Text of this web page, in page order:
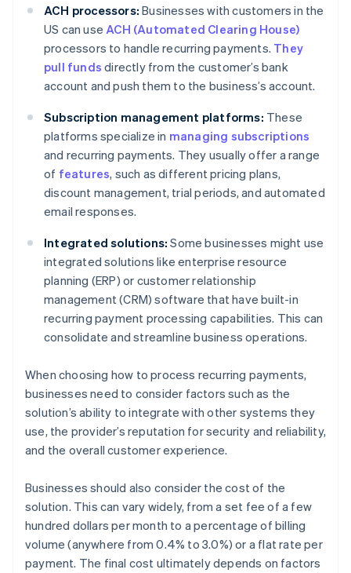
ACH processors: Businesses with customers in the
US can useACH (Automated Clearing House)
processors to handle recurring payments. They
pull funds directly from the customer’s bank
account and push them to the business’s account.
Subscription management platforms: These
platforms specialize in managing subscriptions
and recurring payments. They usually offer a range
of features, such as different pricing plans,
discount management, trial periods, and automated
email responses.
Integrated solutions: Some businesses might use
integrated solutions like enterprise resource
planning (ERP) or customer relationship
management (CRM) software that have built-in
recurring payment processing capabilities. This can
consolidate and streamline business operations.
When choosing how to process recurring payments,
businesses need to consider factors such as the
solution’s ability to integrate with other systems they
use, the provider’s reputation for security and reliability,
and the overall customer experience.
Businesses should also consider the cost of the
solution. This can vary widely, from a set fee of a few
hundred dollars per month to a percentage of billing
volume (anywhere from 0.4% to 3.0%) or a flat rate per
payment. The final cost ultimately depends on factors